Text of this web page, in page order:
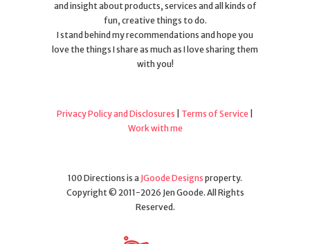
and insight about products, services and all kinds of
fun, creative things to do.
I stand behind my recommendations and hope you
love the things I share as much as I love sharing them
with you!
Privacy Policy and Disclosures Terms of Service
Work with me
100 Directions is a JGoode Designs property.
Copyright © 2011-2026 Jen Goode. All Rights
Reserved.